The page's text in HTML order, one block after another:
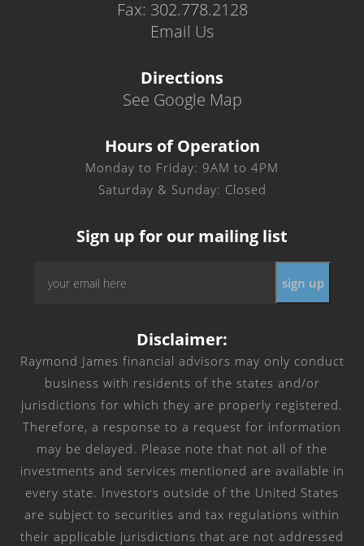
Fax: 302.778.2128
Email Us
Directions
See Google Map
Hours of Operation
Monday to Friday: 9AM to 4PM
Saturday & Sunday: Closed
Sign up for our mailing list
Disclaimer:
Raymond James financial advisors may only conduct
business with residents of the states and/or
jurisdictions for which they are properly registered.
Therefore, a response to a request for information
may be delayed. Please note that not all of the
investments and services mentioned are available in
every state. Investors outside of the United States
are subject to securities and tax regulations within
their applicable jurisdictions that are not addressed